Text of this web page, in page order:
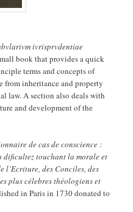
ivrisprvdentiae
book that provides a quick
terms and concepts of
from inheritance and property
law. A section also deals with
and development of the
de cas de conscience :
dificultez touchant la morale et
l’Ecriture, des Conciles, des
plus célebres théologiens et
in Paris in 1730 donated to